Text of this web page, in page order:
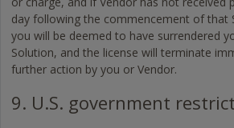
day following the commencement of that
you will be deemed to have surrendered
Solution, and the license will terminate
further action by you or Vendor.
9. U.S. government